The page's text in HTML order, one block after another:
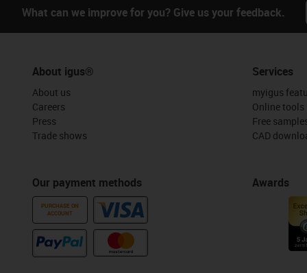
What can we improve for you? Give us your feedback.
About igus®
About us
Careers
Press
Trade shows
Our payment methods
PURCHASE ON
ACCOUNT
Services
myigus
Online tools
Free
CAD
Awards